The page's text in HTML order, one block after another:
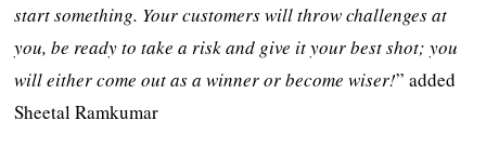
start something. Your customers will throw challenges at
you, be ready to take a risk and give it your best shot; you
will either come out as a winner or become wiser!” added
Sheetal Ramkumar